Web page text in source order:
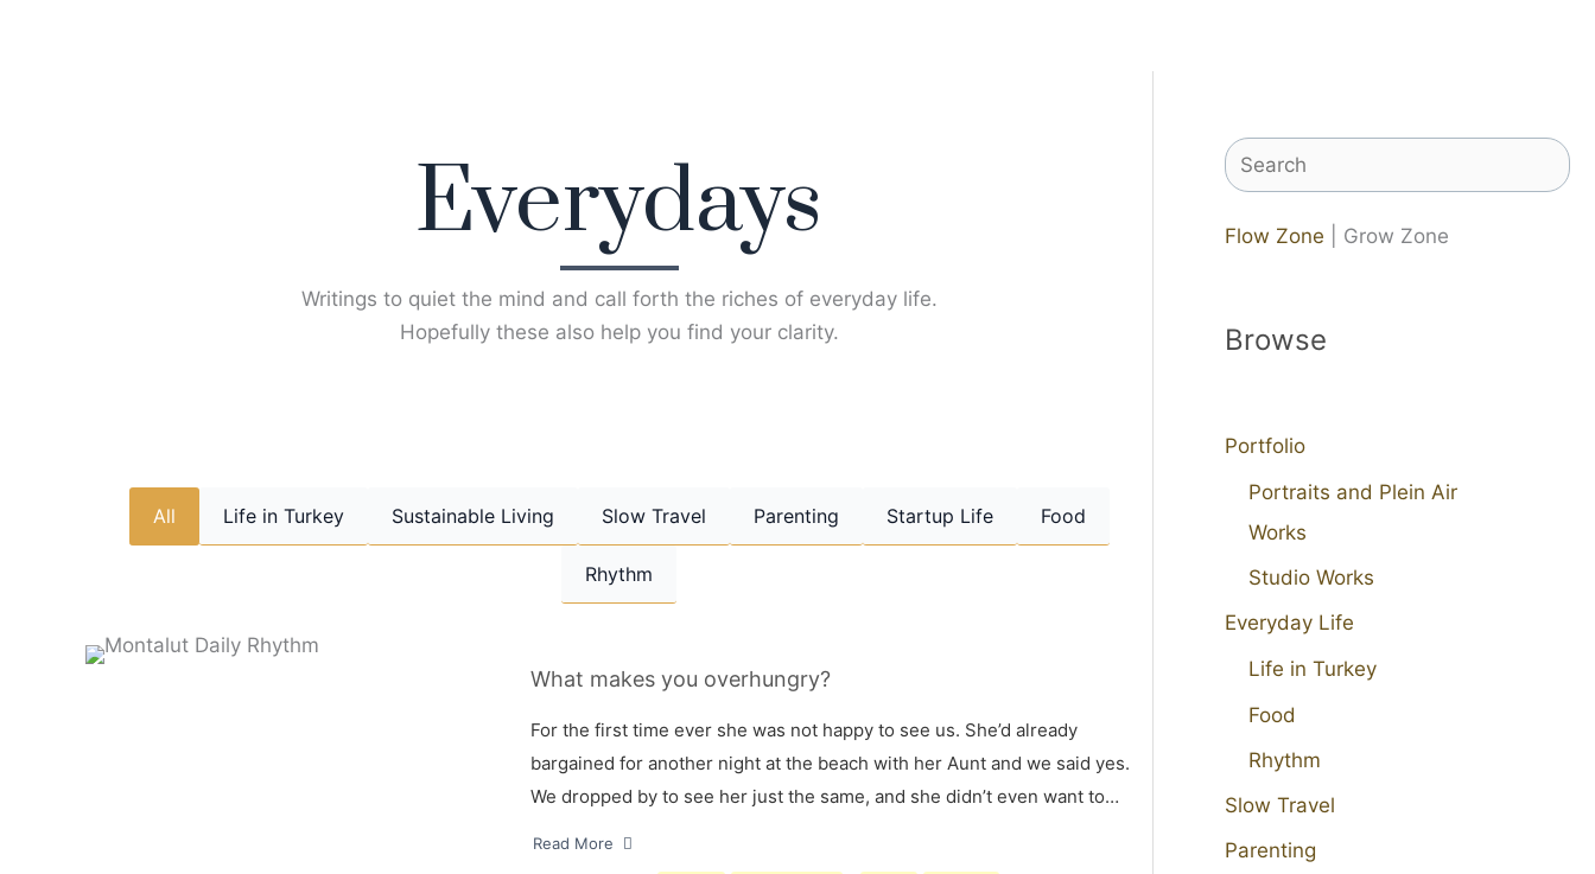
Everydays
Writings to quiet the mind and call forth the riches of everyday life.
Hopefully these also help you find your clarity.
All Life in Turkey Sustainable Living Slow Travel Parenting Startup Life Food
Rhythm
What makes you overhungry?
For the first time ever she was not happy to see us. She’d already
bargained for another night at the beach with her Aunt and we said yes.
We dropped by to see her just the same, and she didn’t even want to…
Read More
Search
Flow Zone | Grow Zone
Browse
Portfolio
Portraits and Plein Air
Works
Studio Works
Everyday Life
Life in Turkey
Food
Rhythm
Slow Travel
Parenting